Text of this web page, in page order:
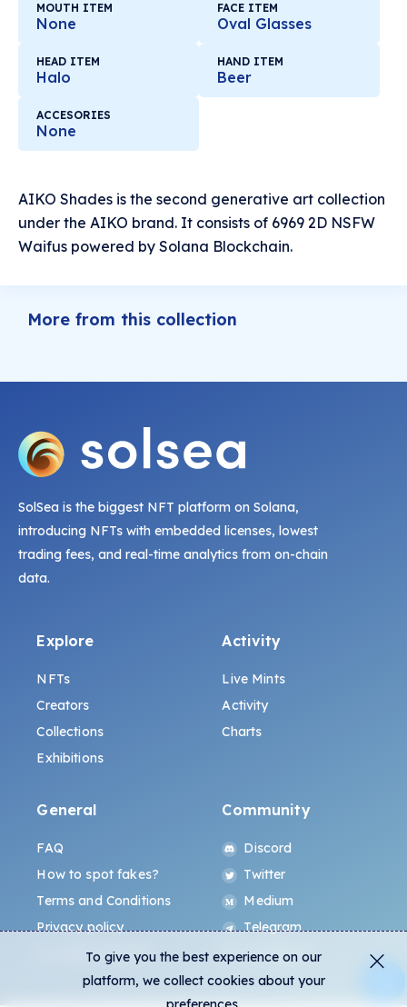
MOUTH ITEM
None
FACE ITEM
Oval Glasses
HEAD ITEM
Halo
HAND ITEM
Beer
ACCESORIES
None
AIKO Shades is the second generative art collection
under the AIKO brand. It consists of 6969 2D NSFW
Waifus powered by Solana Blockchain.
More from this collection
SolSea is the biggest NFT platform on Solana,
introducing NFTs with embedded licenses, lowest
trading fees, and real-time analytics from on-chain
data.
Explore
NFTs
Creators
Collections
Exhibitions
Activity
Live Mints
Activity
Charts
General
FAQ
How to spot fakes?
Terms and Conditions
Privacy policy
ALL.ART Protocol
Community
Discord
Twitter
Medium
Telegram
Instagram
To give you the best experience on our
platform, we collect cookies about your